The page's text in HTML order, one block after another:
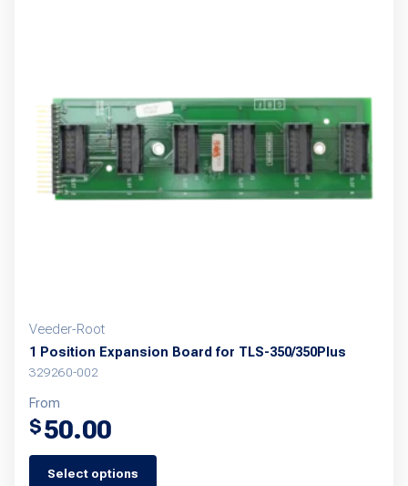
Veeder-Root
1 Position Expansion Board for TLS-350/350Plus
329260-002
From
$50.00
Select options
This